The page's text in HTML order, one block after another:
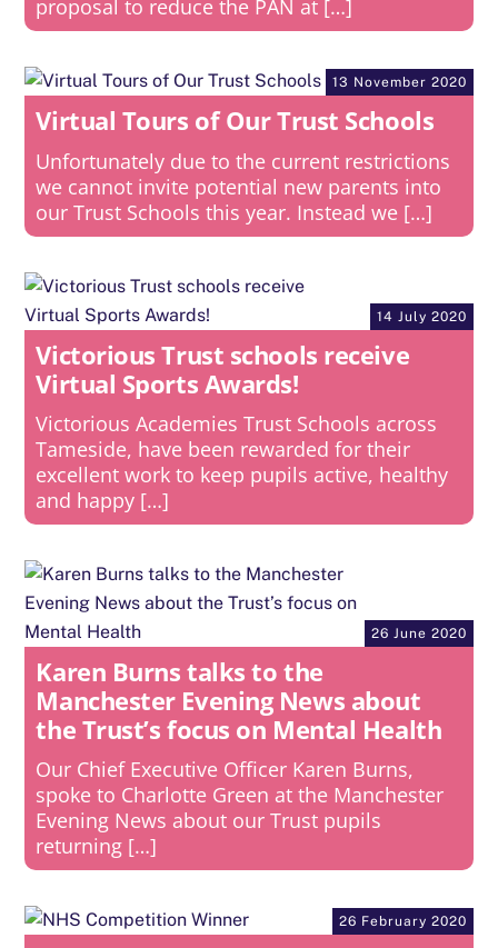
proposal to reduce the PAN at […]
13 November 2020
Virtual Tours of Our Trust Schools
Unfortunately due to the current restrictions
we cannot invite potential new parents into
our Trust Schools this year. Instead we […]
14 July 2020
Victorious Trust schools receive
Virtual Sports Awards!
Victorious Academies Trust Schools across
Tameside, have been rewarded for their
excellent work to keep pupils active, healthy
and happy […]
26 June 2020
Karen Burns talks to the
Manchester Evening News about
the Trust’s focus on Mental Health
Our Chief Executive Officer Karen Burns,
spoke to Charlotte Green at the Manchester
Evening News about our Trust pupils
returning […]
26 February 2020